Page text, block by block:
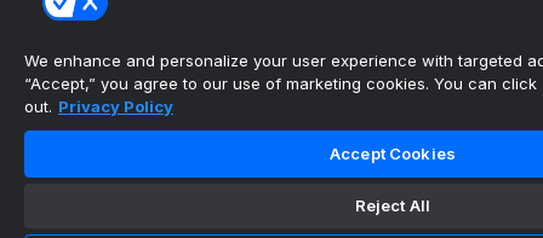
We enhance and personalize your user experience with targeted
“Accept,” you agree to our use of marketing cookies. You can click
out. Privacy Policy
Accept Cookies
Reject All